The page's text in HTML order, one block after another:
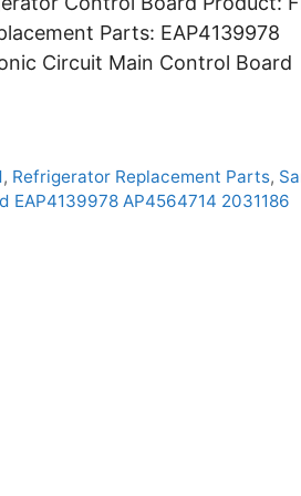
Parts: EAP4139978
Circuit Main Control Board
, Refrigerator Replacement Parts,
EAP4139978 AP4564714 2031186